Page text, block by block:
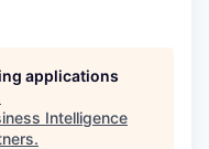
applications
Intelligence
.